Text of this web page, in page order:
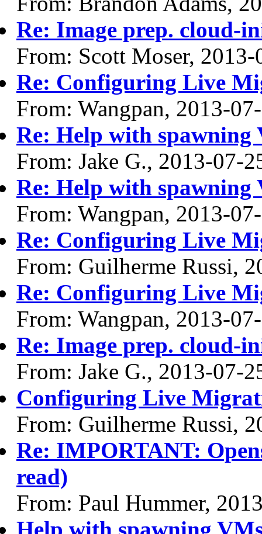
Re: Image prep. cloud-
From: Scott Moser, 2013-
Re: Configuring Live
From: Wangpan, 2013-
Re: Help with spawning
From: Jake G., 2013-07-
Re: Help with spawning
From: Wangpan, 2013-
Re: Configuring Live
From: Guilherme Russi,
Re: Configuring Live
From: Wangpan, 2013-
Re: Image prep. cloud-
From: Jake G., 2013-07-
Configuring Live
From: Guilherme Russi,
Re: IMPORTANT:
read)
From: Paul Hummer,
Help with spawning